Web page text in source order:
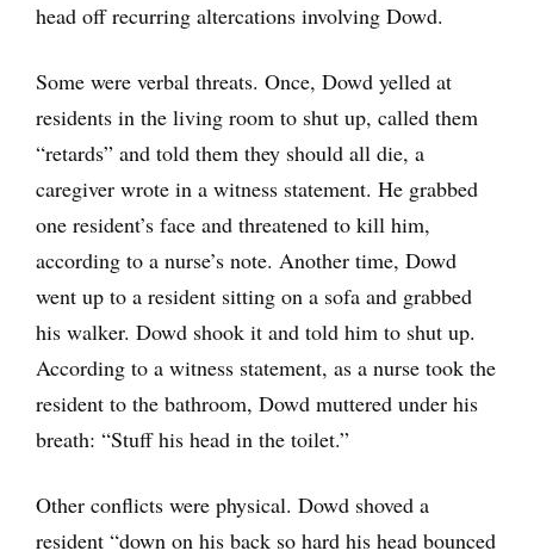
head off recurring altercations involving Dowd.
Some were verbal threats. Once, Dowd yelled at
residents in the living room to shut up, called them
“retards” and told them they should all die, a
caregiver wrote in a witness statement. He grabbed
one resident’s face and threatened to kill him,
according to a nurse’s note. Another time, Dowd
went up to a resident sitting on a sofa and grabbed
his walker. Dowd shook it and told him to shut up.
According to a witness statement, as a nurse took the
resident to the bathroom, Dowd muttered under his
breath: “Stuff his head in the toilet.”
Other conflicts were physical. Dowd shoved a
resident “down on his back so hard his head bounced